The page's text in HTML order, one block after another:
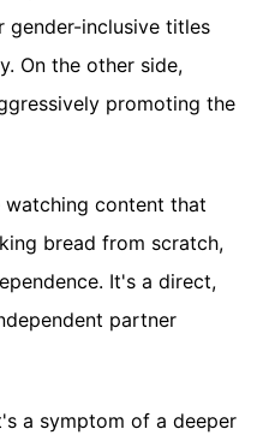
gender-inclusive titles
On the other side,
promoting the
content that
bread from scratch,
It's a direct,
partner
a symptom of a deeper